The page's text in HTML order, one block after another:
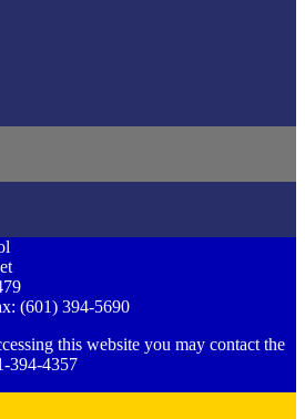
(601) 394-5690
this website you may contact the
394-4357